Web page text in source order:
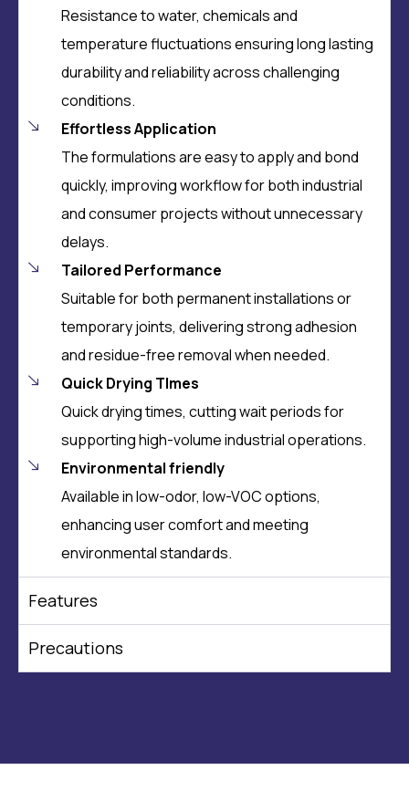
Resistance to water, chemicals and
temperature fluctuations ensuring long lasting
durability and reliability across challenging
conditions.
Effortless Application
The formulations are easy to apply and bond
quickly, improving workflow for both industrial
and consumer projects without unnecessary
delays.
Tailored Performance
Suitable for both permanent installations or
temporary joints, delivering strong adhesion
and residue-free removal when needed.
Quick Drying TImes
Quick drying times, cutting wait periods for
supporting high-volume industrial operations.
Environmental friendly
Available in low-odor, low-VOC options,
enhancing user comfort and meeting
environmental standards.
Features
Precautions